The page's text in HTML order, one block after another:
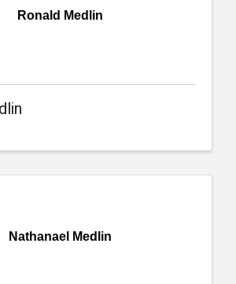
Ronald Medlin
Nathanael Medlin